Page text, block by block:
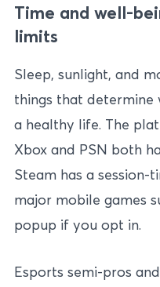
Time and well-
limits
Sleep, sunlight, and
things that determine
a healthy life. The
Xbox and PSN both
Steam has a session-
major mobile games
popup if you opt in.
Esports semi-pros